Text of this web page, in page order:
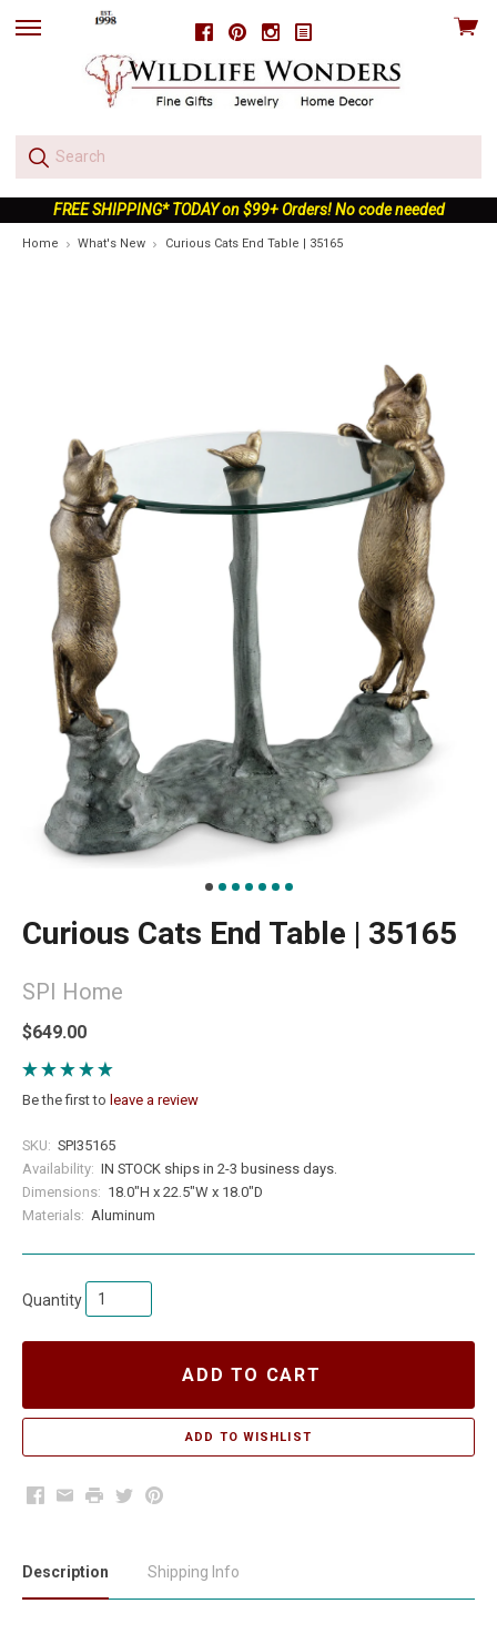
FacebookPinterestInstagram
skip
View
FREE SHIPPING* TODAY on $99+ Orders! No code needed
Home What's New Curious Cats End Table | 35165
Curious Cats End Table | 35165
SPI Home
$649.00
Be the first to leave a review
SKU: SPI35165
Availability: IN STOCK ships in 2-3 business days.
Dimensions: 18.0"H x 22.5"W x 18.0"D
Materials: Aluminum
Quantity
ADD TO CART
Facebook
EmailPrintTwitterPinterest
Description Shipping Info